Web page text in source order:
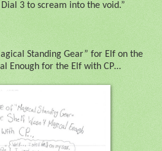
3 to scream into the void.”
Standing Gear” for Elf on the
Enough for the Elf with CP…